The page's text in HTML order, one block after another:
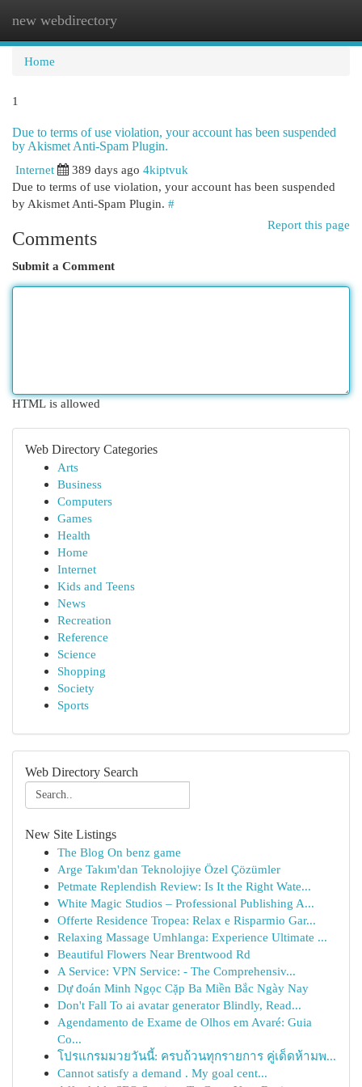
new webdirectory
Home
1
Due to terms of use violation, your account has been suspended
by Akismet Anti-Spam Plugin.
Internet
389 days ago 4kiptvuk
Due to terms of use violation, your account has been suspended
by Akismet Anti-Spam Plugin. #
Report this page
Comments
Submit a Comment
HTML is allowed
Web Directory Categories
Arts
Business
Computers
Games
Health
Home
Internet
Kids and Teens
News
Recreation
Reference
Science
Shopping
Society
Sports
Web Directory Search
New Site Listings
The Blog On benz game
Arge Takım'dan Teknolojiye Özel Çözümler
Petmate Replendish Review: Is It the Right Wate...
White Magic Studios – Professional Publishing A...
Offerte Residence Tropea: Relax e Risparmio Gar...
Relaxing Massage Umhlanga: Experience Ultimate ...
Beautiful Flowers Near Brentwood Rd
A Service: VPN Service: - The Comprehensiv...
Dự đoán Minh Ngọc Cặp Ba Miền Bắc Ngày Nay
Don't Fall To ai avatar generator Blindly, Read...
Agendamento de Exame de Olhos em Avaré: Guia
Co...
โปรแกรมมวยวันนี้: ครบถ้วนทุกรายการ คู่เด็ดห้ามพ...
Cannot satisfy a demand . My goal cent...